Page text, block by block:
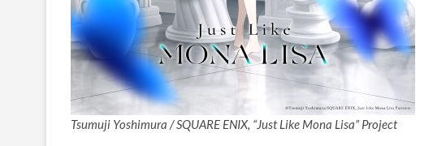
Tsumuji Yoshimura / SQUARE ENIX, “Just Like Mona Lisa” Project